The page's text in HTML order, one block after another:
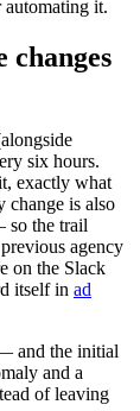
it.
changes
six hours.
exactly what
change is also
so the trail
agency
on the Slack
itself in ad
and the initial
and a
of leaving